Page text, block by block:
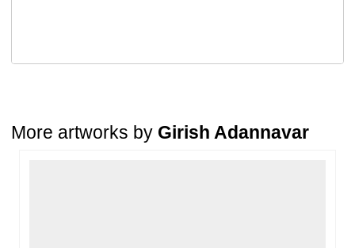
daysof delivery.
More artworks by Girish Adannavar